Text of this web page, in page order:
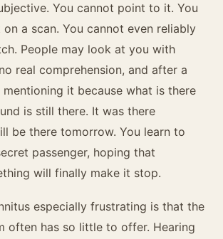
You cannot point to it. You
a scan. You cannot even reliably
People may look at you with
real comprehension, and after a
it because what is there
is still there. It was there
be there tomorrow. You learn to
passenger, hoping that
will finally make it stop.
especially frustrating is that the
often has so little to offer. Hearing